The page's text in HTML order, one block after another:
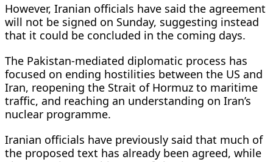
However, Iranian officials have said the agreement
will not be signed on Sunday, suggesting instead
that it could be concluded in the coming days.
The Pakistan-mediated diplomatic process has
focused on ending hostilities between the US and
Iran, reopening the Strait of Hormuz to maritime
traffic, and reaching an understanding on Iran’s
nuclear programme.
Iranian officials have previously said that much of
the proposed text has already been agreed, while